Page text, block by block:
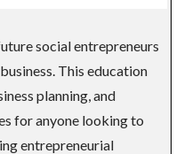
social entrepreneurs
This education
planning, and
for anyone looking to
entrepreneurial